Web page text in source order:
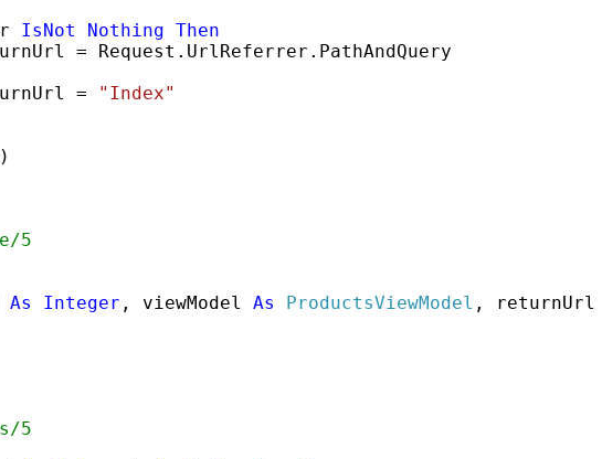
IsNot Nothing Then
=
"Index"
5
As Integer , viewModel As ProductsViewModel , returnUrl
5